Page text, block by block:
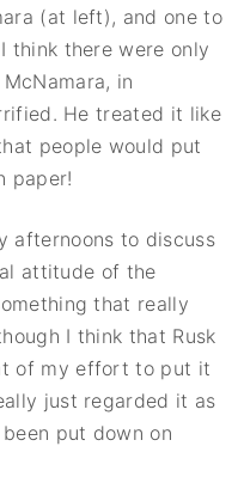
(at left), and one to
think there were only
in
He treated it like
people would put
paper!
afternoons to discuss
attitude of the
that really
I think that Rusk
of my effort to put it
just regarded it as
put down on